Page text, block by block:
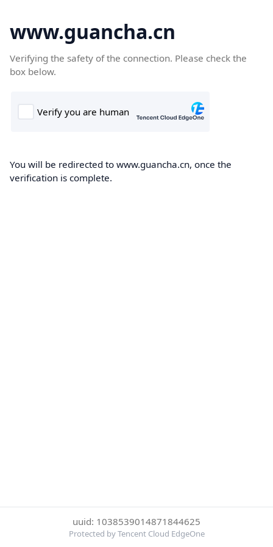
www.guancha.cn
Verifying the safety of the connection. Please check the
box below.
You will be redirected to www.guancha.cn, once the
verification is complete.
uuid: 1038539014871844625
Protected by Tencent Cloud EdgeOne